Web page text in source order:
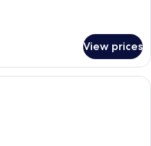
View prices
A modern villa with a swimming